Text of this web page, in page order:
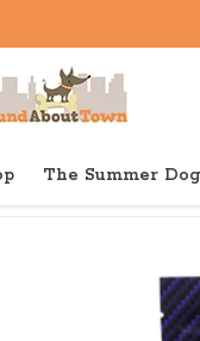
The Summer Dog
to home Dry